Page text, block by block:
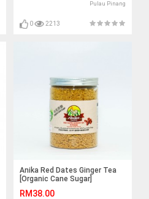
Pulau Pinang
0 2213
Anika Red Dates Ginger Tea
[Organic Cane Sugar]
RM38.00